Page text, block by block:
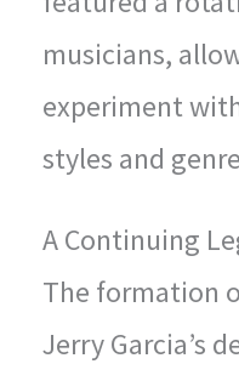
musicians,
experiment
styles and
A Continuing
The formation
Jerry Garcia’s